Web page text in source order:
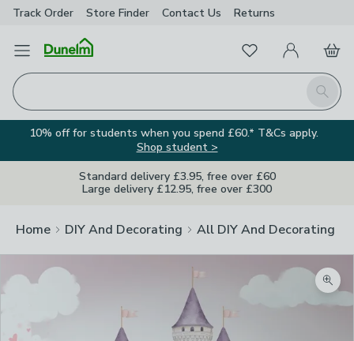
Track Order Store Finder Contact Us Returns
Open Menu
Search
FavouritesMy Account
Basket
10% off for students when you spend £60.* T&Cs apply.
Shop student >
Standard delivery £3.95, free over £60
Large delivery £12.95, free over £300
Home DIY And Decorating All DIY And Decorating